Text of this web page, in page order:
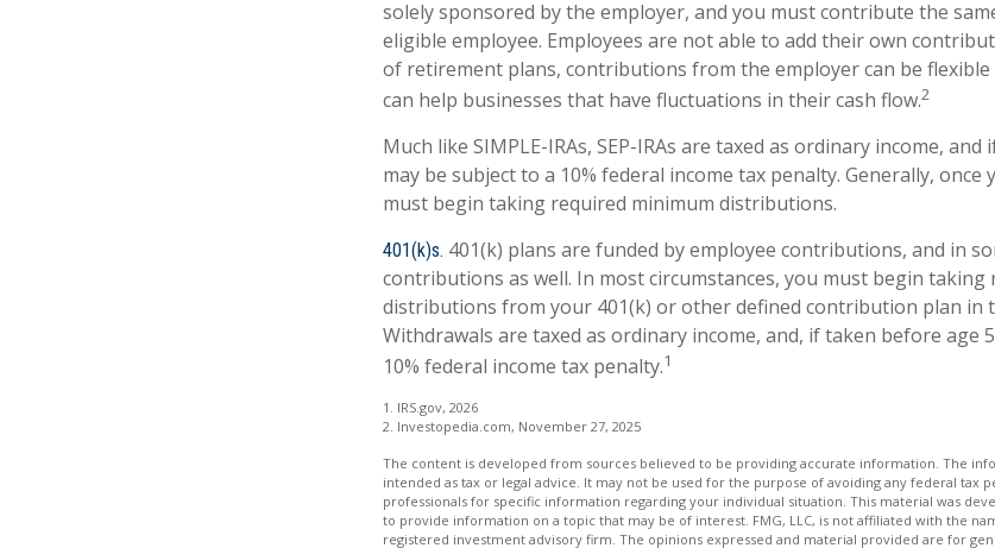
solely sponsored by the employer, and you must contribute the
eligible employee. Employees are not able to add their own
of retirement plans, contributions from the employer can be
can help businesses that have fluctuations in their cash flow.2
Much like SIMPLE-IRAs, SEP-IRAs are taxed as ordinary income,
may be subject to a 10% federal income tax penalty. Generally, once
must begin taking required minimum distributions.
401(k)s. 401(k) plans are funded by employee contributions, and in
contributions as well. In most circumstances, you must begin taking
distributions from your 401(k) or other defined contribution plan in
Withdrawals are taxed as ordinary income, and, if taken before age
10% federal income tax penalty.1
1. IRS.gov, 2026
2. Investopedia.com, November 27, 2025
The content is developed from sources believed to be providing accurate information. The
intended as tax or legal advice. It may not be used for the purpose of avoiding any federal tax
professionals for specific information regarding your individual situation. This material was
to provide information on a topic that may be of interest. FMG, LLC, is not affiliated with the
registered investment advisory firm. The opinions expressed and material provided are for